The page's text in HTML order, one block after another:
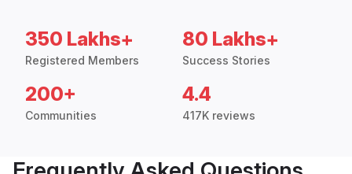
350 Lakhs+
Registered Members
80 Lakhs+
Success Stories
200+
Communities
4.4
417K reviews